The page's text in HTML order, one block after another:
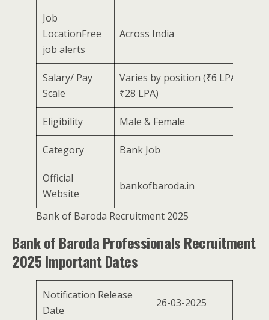
Job
LocationFree
job alerts
Across India
Salary/ Pay
Scale
Varies by position (₹6 LPA –
₹28 LPA)
Eligibility Male & Female
Category Bank Job
Official
Website
bankofbaroda.in
Bank of Baroda Recruitment 2025
Bank of Baroda Professionals Recruitment
2025 Important Dates
Notification Release
Date
26-03-2025